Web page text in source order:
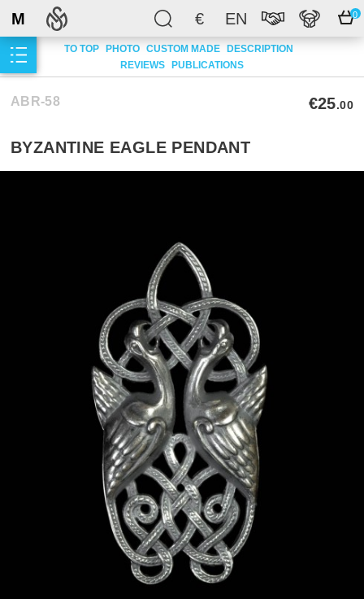
€ EN 0
M
TO TOP PHOTO CUSTOM MADE DESCRIPTION
REVIEWS PUBLICATIONS
ABR-58 €25.00
BYZANTINE EAGLE PENDANT